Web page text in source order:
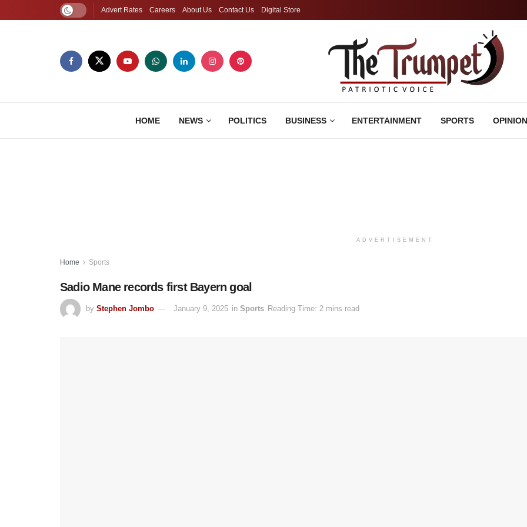
Advert Rates Careers About Us Contact Us Digital Store
HOME NEWS POLITICS BUSINESS ENTERTAINMENT SPORTS OPINION
ADVERTISEMENT
Home Sports
Sadio Mane records first Bayern goal
by Stephen Jombo January 9, 2025 in Sports Reading Time: 2 mins read